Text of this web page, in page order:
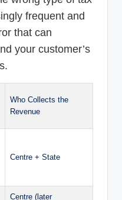
frequent and
that can
your customer’s
Who Collects the
Revenue
Centre + State
Centre (later